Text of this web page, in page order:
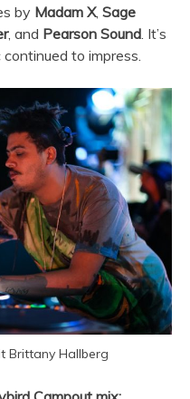
by Madam X, Sage
, and Pearson Sound . It’s
to impress.
Brittany Hallberg